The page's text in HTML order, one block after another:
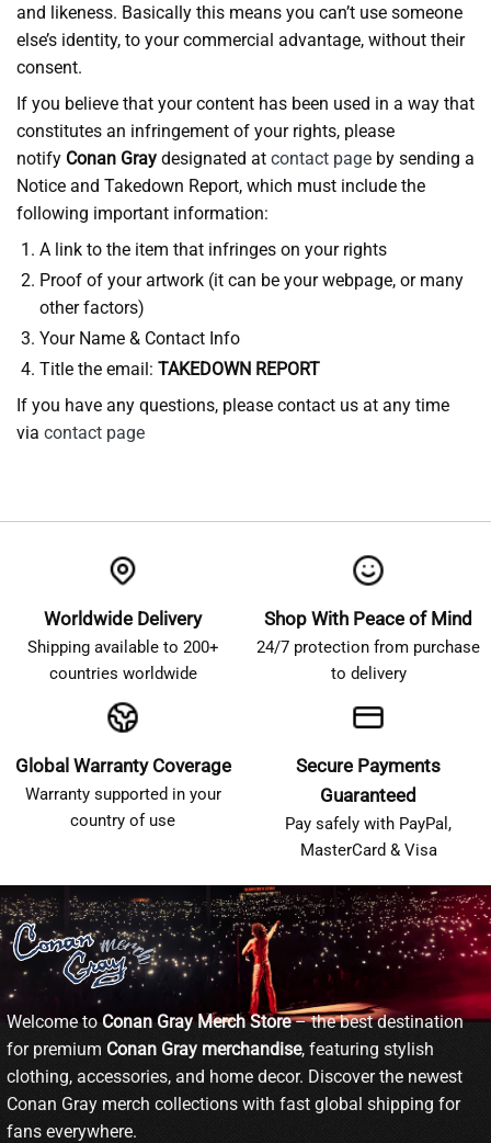
and likeness. Basically this means you can’t use someone
else’s identity, to your commercial advantage, without their
consent.
If you believe that your content has been used in a way that
constitutes an infringement of your rights, please
notify Conan Gray designated at contact page by sending a
Notice and Takedown Report, which must include the
following important information:
A link to the item that infringes on your rights
Proof of your artwork (it can be your webpage, or many
other factors)
Your Name & Contact Info
Title the email: TAKEDOWN REPORT
If you have any questions, please contact us at any time
via contact page
Worldwide Delivery
Shipping available to 200+
countries worldwide
Shop With Peace of Mind
24/7 protection from purchase
to delivery
Global Warranty Coverage
Warranty supported in your
country of use
Secure Payments
Guaranteed
Pay safely with PayPal,
MasterCard & Visa
Welcome toConan Gray Merch Store– the best destination
for premium Conan Gray merchandise, featuring stylish
clothing, accessories, and home decor. Discover the newest
Conan Gray merch collections with fast global shipping for
fans everywhere.